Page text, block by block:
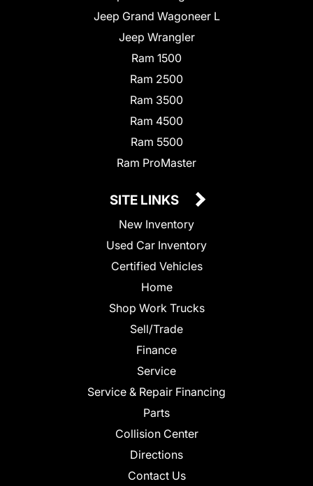
Jeep Grand Wagoneer L
Jeep Wrangler
Ram 1500
Ram 2500
Ram 3500
Ram 4500
Ram 5500
Ram ProMaster
SITE LINKS
New Inventory
Used Car Inventory
Certified Vehicles
Home
Shop Work Trucks
Sell/Trade
Finance
Service
Service & Repair Financing
Parts
Collision Center
Directions
Contact Us